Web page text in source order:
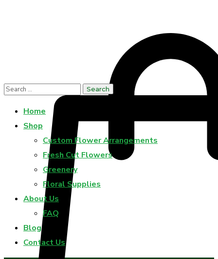
Home
Shop
Custom Flower Arrangements
Fresh Cut Flowers
Greenery
Floral Supplies
About Us
FAQ
Blog
Contact Us